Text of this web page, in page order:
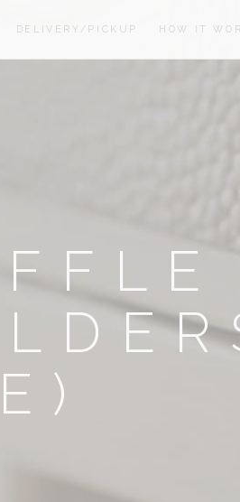
DELIVERY/PICKUP HOW IT